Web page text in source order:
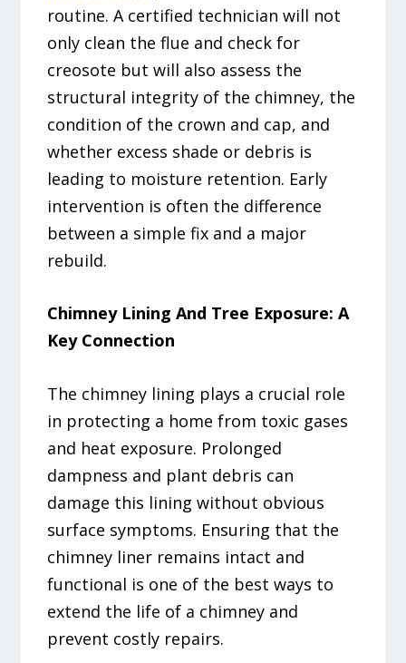
routine. A certified technician will not
only clean the flue and check for
creosote but will also assess the
structural integrity of the chimney, the
condition of the crown and cap, and
whether excess shade or debris is
leading to moisture retention. Early
intervention is often the difference
between a simple fix and a major
rebuild.
Chimney Lining And Tree Exposure: A
Key Connection
The chimney lining plays a crucial role
in protecting a home from toxic gases
and heat exposure. Prolonged
dampness and plant debris can
damage this lining without obvious
surface symptoms. Ensuring that the
chimney liner remains intact and
functional is one of the best ways to
extend the life of a chimney and
prevent costly repairs.